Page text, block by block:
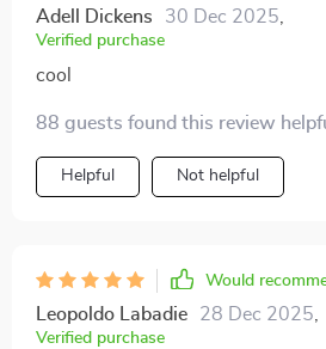
Adell Dickens 30 Dec 2025
Verified purchase
cool
88 guests found this review
Helpful Not helpful
Would
Leopoldo Labadie 28 Dec 2025
Verified purchase